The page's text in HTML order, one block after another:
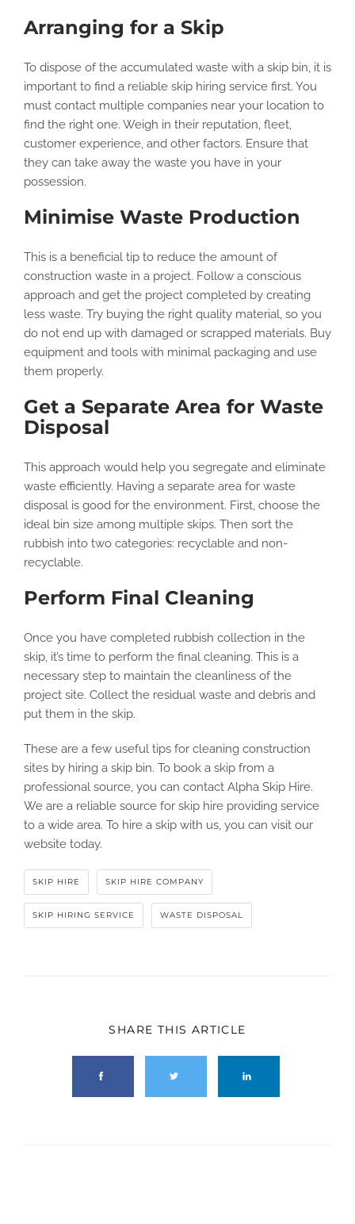
Arranging for a Skip
To dispose of the accumulated waste with a skip bin, it is
important to find a reliable skip hiring service first. You
must contact multiple companies near your location to
find the right one. Weigh in their reputation, fleet,
customer experience, and other factors. Ensure that
they can take away the waste you have in your
possession.
Minimise Waste Production
This is a beneficial tip to reduce the amount of
construction waste in a project. Follow a conscious
approach and get the project completed by creating
less waste. Try buying the right quality material, so you
do not end up with damaged or scrapped materials. Buy
equipment and tools with minimal packaging and use
them properly.
Get a Separate Area for Waste
Disposal
This approach would help you segregate and eliminate
waste efficiently. Having a separate area for waste
disposal is good for the environment. First, choose the
ideal bin size among multiple skips. Then sort the
rubbish into two categories: recyclable and non-
recyclable.
Perform Final Cleaning
Once you have completed rubbish collection in the
skip, it’s time to perform the final cleaning. This is a
necessary step to maintain the cleanliness of the
project site. Collect the residual waste and debris and
put them in the skip.
These are a few useful tips for cleaning construction
sites by hiring a skip bin. To book a skip from a
professional source, you can contact Alpha Skip Hire.
We are a reliable source for skip hire providing service
to a wide area. To hire a skip with us, you can visit our
website today.
SKIP HIRE SKIP HIRE COMPANY
SKIP HIRING SERVICE WASTE DISPOSAL
SHARE THIS ARTICLE